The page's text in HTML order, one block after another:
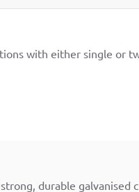
with either single or
durable galvanised